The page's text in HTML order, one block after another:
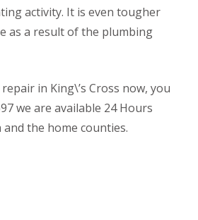
activity. It is even tougher
as a result of the plumbing
in King\’s Cross now, you
we are available 24 Hours
the home counties.